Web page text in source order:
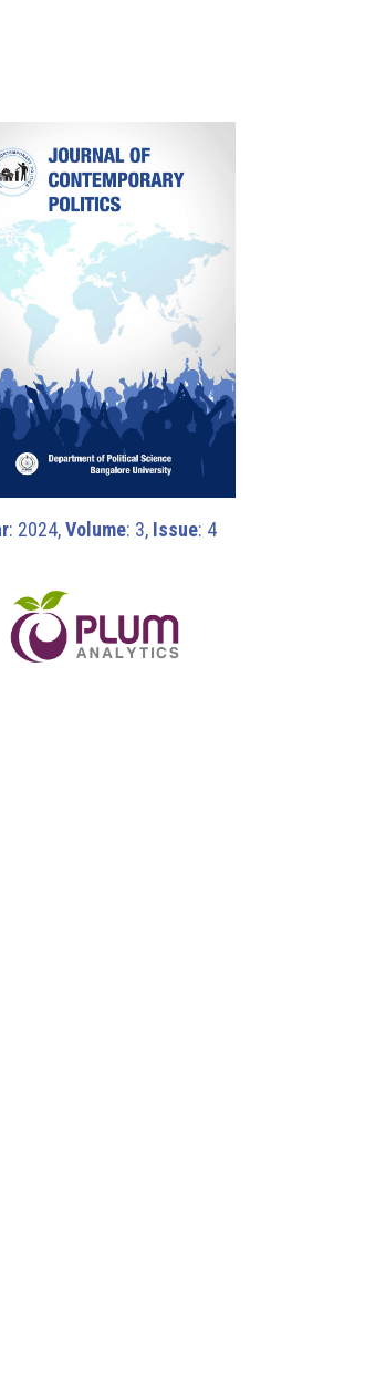
: 2024,Volume: 3, Issue: 4